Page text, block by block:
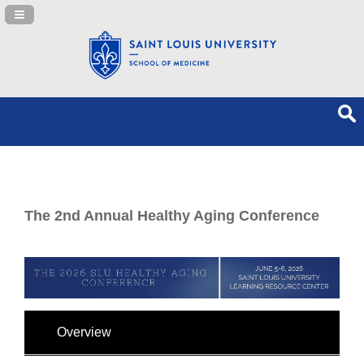
Navigation Panel Toggle
The 2nd Annual Healthy Aging Conference
Overview